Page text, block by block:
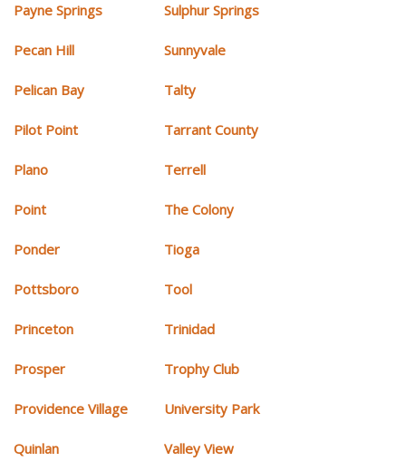
Payne Springs
Pecan Hill
Pelican Bay
Pilot Point
Plano
Point
Ponder
Pottsboro
Princeton
Prosper
Providence Village
Quinlan
Sulphur Springs
Sunnyvale
Talty
Tarrant County
Terrell
The Colony
Tioga
Tool
Trinidad
Trophy Club
University Park
Valley View